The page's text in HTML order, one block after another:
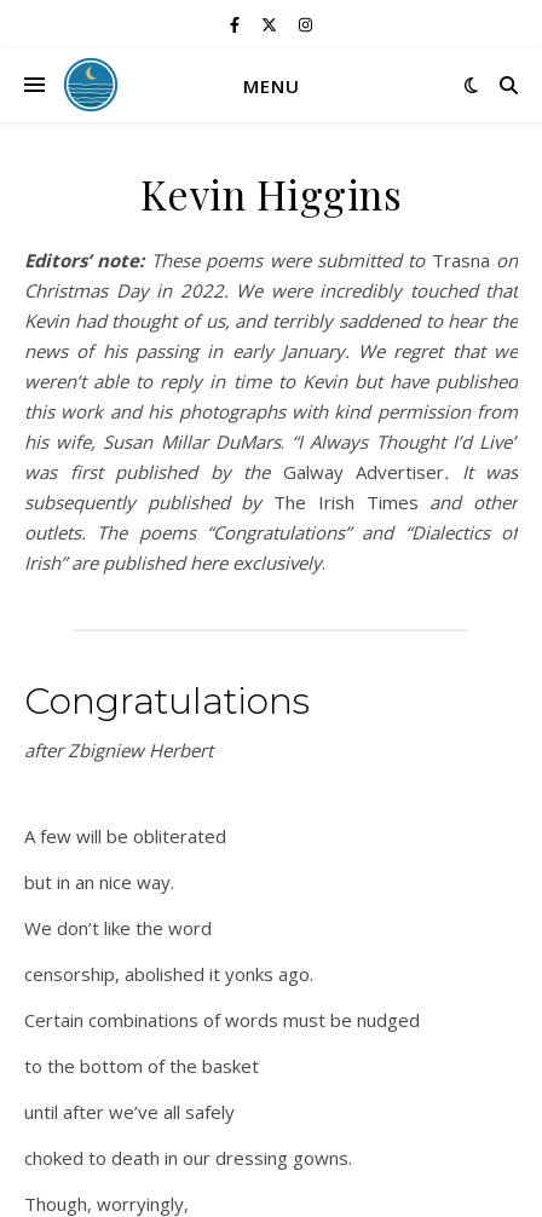
MENU
Kevin Higgins
Editors’ note: These poems were submitted to Trasna on
Christmas Day in 2022. We were incredibly touched that
Kevin had thought of us, and terribly saddened to hear the
news of his passing in early January. We regret that we
weren’t able to reply in time to Kevin but have published
this work and his photographs with kind permission from
his wife, Susan Millar DuMars. “I Always Thought I’d Live”
was first published by the Galway Advertiser.
It was
subsequently published byThe Irish Times and other
outlets. The poems “Congratulations” and “Dialectics of
Irish” are published here exclusively.
Congratulations
after Zbigniew Herbert
A few will be obliterated
but in an nice way.
We don’t like the word
censorship, abolished it yonks ago.
Certain combinations of words must be nudged
to the bottom of the basket
until after we’ve all safely
choked to death in our dressing gowns.
Though, worryingly,